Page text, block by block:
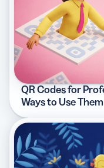
QR Codes for
Ways to Use Them